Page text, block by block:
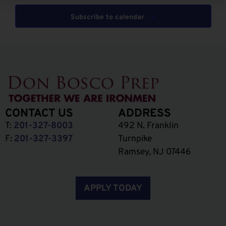
Subscribe to calendar
CONTACT US
T: 201-327-8003
F: 201-327-3397
ADDRESS
492 N. Franklin
Turnpike
Ramsey, NJ 07446
APPLY TODAY